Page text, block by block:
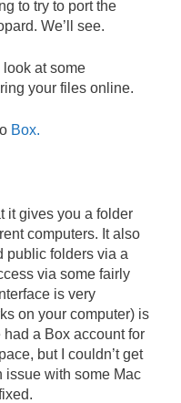
to try to port the
We’ll see.
look at some
your files online.
Box.
it gives you a folder
computers. It also
public folders via a
via some fairly
is very
on your computer) is
had a Box account for
but I couldn’t get
issue with some Mac